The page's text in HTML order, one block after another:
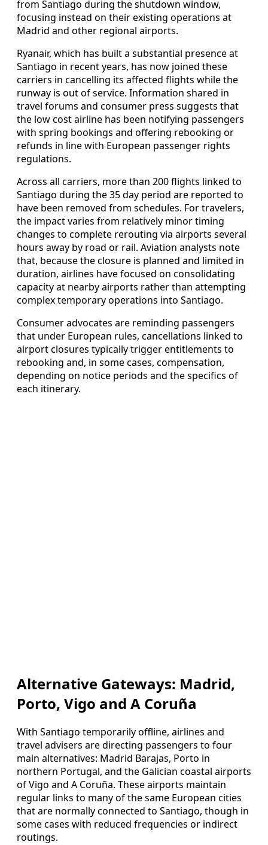
from Santiago during the shutdown window,
focusing instead on their existing operations at
Madrid and other regional airports.
Ryanair, which has built a substantial presence at
Santiago in recent years, has now joined these
carriers in cancelling its affected flights while the
runway is out of service. Information shared in
travel forums and consumer press suggests that
the low cost airline has been notifying passengers
with spring bookings and offering rebooking or
refunds in line with European passenger rights
regulations.
Across all carriers, more than 200 flights linked to
Santiago during the 35 day period are reported to
have been removed from schedules. For travelers,
the impact varies from relatively minor timing
changes to complete rerouting via airports several
hours away by road or rail. Aviation analysts note
that, because the closure is planned and limited in
duration, airlines have focused on consolidating
capacity at nearby airports rather than attempting
complex temporary operations into Santiago.
Consumer advocates are reminding passengers
that under European rules, cancellations linked to
airport closures typically trigger entitlements to
rebooking and, in some cases, compensation,
depending on notice periods and the specifics of
each itinerary.
Alternative Gateways: Madrid,
Porto, Vigo and A Coruña
With Santiago temporarily offline, airlines and
travel advisers are directing passengers to four
main alternatives: Madrid Barajas, Porto in
northern Portugal, and the Galician coastal airports
of Vigo and A Coruña. These airports maintain
regular links to many of the same European cities
that are normally connected to Santiago, though in
some cases with reduced frequencies or indirect
routings.